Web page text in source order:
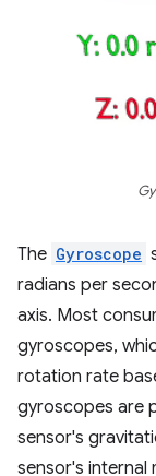
The Gyroscope
radians per
axis. Most
gyroscopes,
rotation rate
gyroscopes are
sensor's
sensor's internal